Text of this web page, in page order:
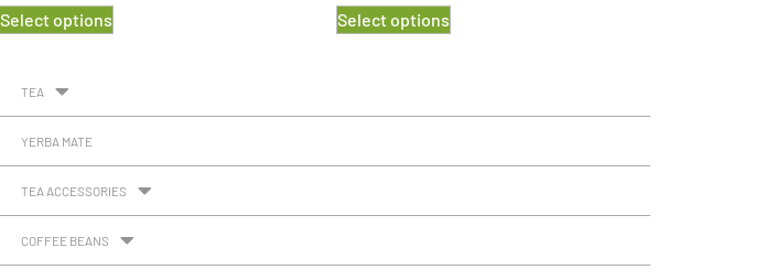
Select options Select options
TEA
YERBA MATE
TEA ACCESSORIES
COFFEE BEANS